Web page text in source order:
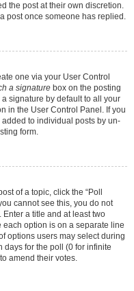
the post at their own discretion.
post once someone has replied.
one via your User Control
a signature box on the posting
signature by default to all your
in the User Control Panel. If you
to individual posts by un-
form.
of a topic, click the “Poll
cannot see this, you do not
a title and at least two
option is on a separate line
options users may select during
days for the poll (0 for infinite
amend their votes.